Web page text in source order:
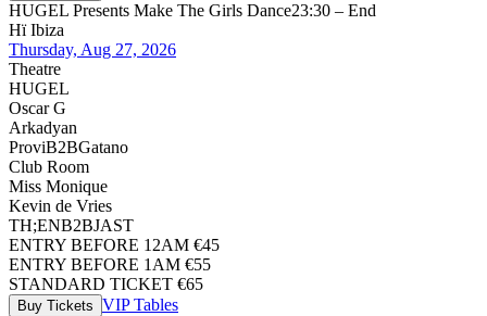
HUGEL Presents Make The Girls Dance23:30 – End
Hï Ibiza
Thursday, Aug 27, 2026
Theatre
HUGEL
Oscar G
Arkadyan
ProviB2BGatano
Club Room
Miss Monique
Kevin de Vries
TH;ENB2BJAST
ENTRY BEFORE 12AM €45
ENTRY BEFORE 1AM €55
STANDARD TICKET €65
Buy Tickets VIP Tables